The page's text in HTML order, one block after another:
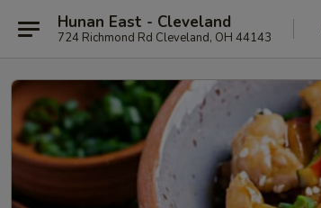
Hunan East - Cleveland
724 Richmond Rd Cleveland, OH 44143